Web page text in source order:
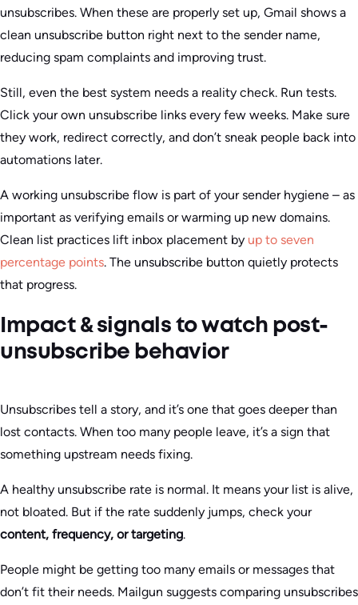
unsubscribes. When these are properly set up, Gmail shows a
clean unsubscribe button right next to the sender name,
reducing spam complaints and improving trust.
Still, even the best system needs a reality check. Run tests.
Click your own unsubscribe links every few weeks. Make sure
they work, redirect correctly, and don’t sneak people back into
automations later.
A working unsubscribe flow is part of your sender hygiene – as
important as verifying emails or warming up new domains.
Clean list practices lift inbox placement by up to seven
percentage points. The unsubscribe button quietly protects
that progress.
Impact & signals to watch post-
unsubscribe behavior
Unsubscribes tell a story, and it’s one that goes deeper than
lost contacts. When too many people leave, it’s a sign that
something upstream needs fixing.
A healthy unsubscribe rate is normal. It means your list is alive,
not bloated. But if the rate suddenly jumps, check your
content, frequency, or targeting.
People might be getting too many emails or messages that
don’t fit their needs. Mailgun suggests comparing unsubscribes